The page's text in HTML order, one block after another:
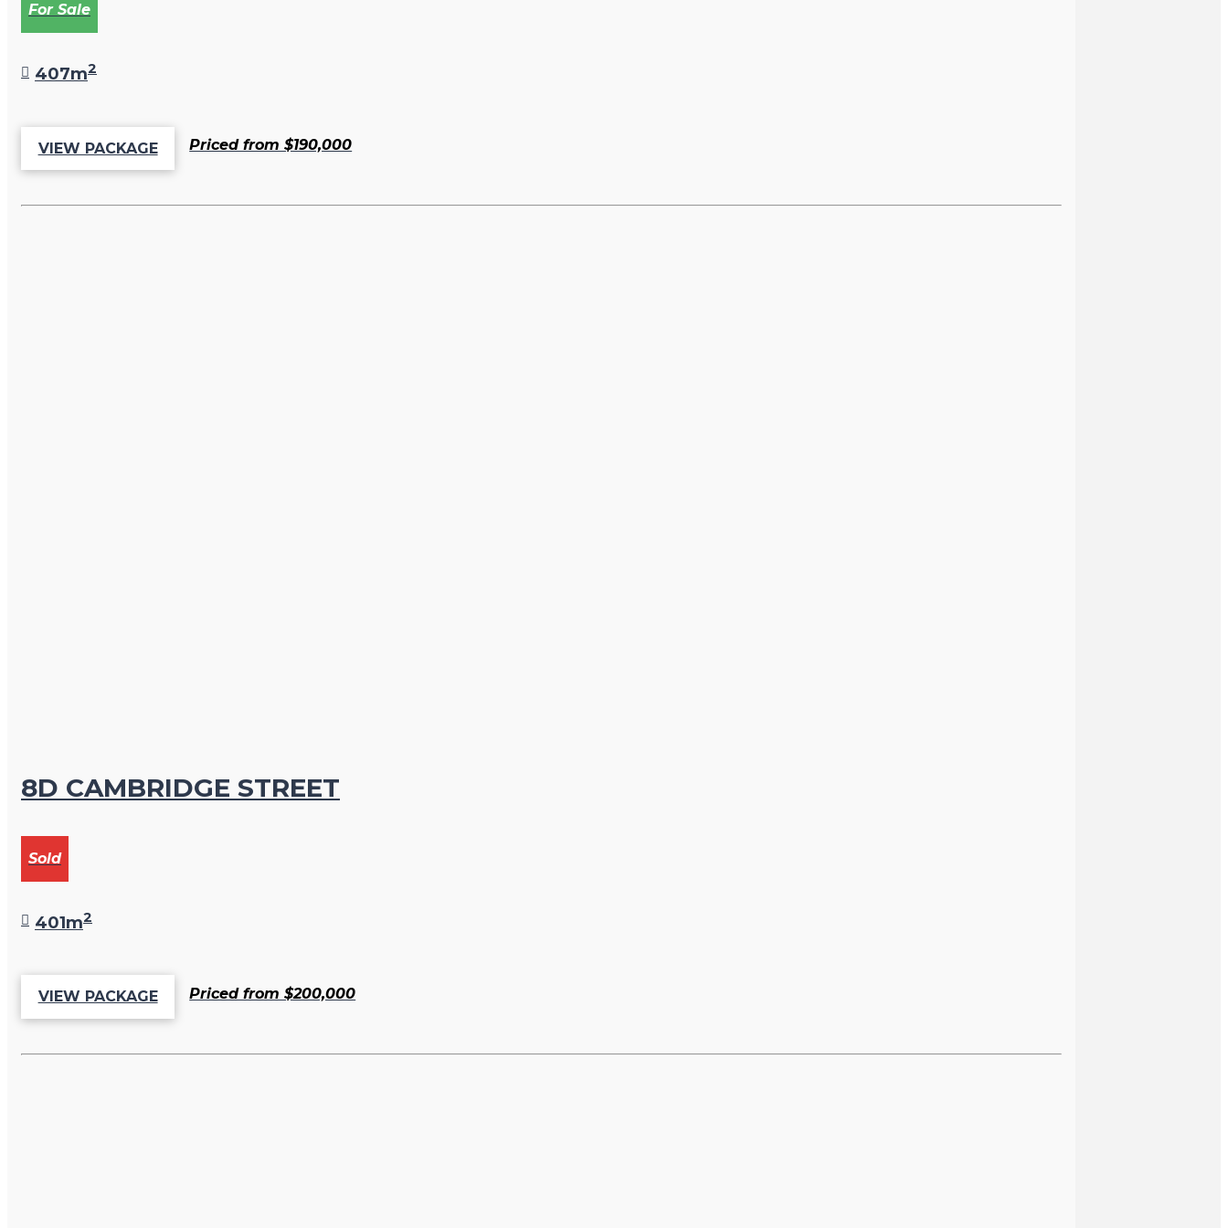
For Sale
407m2
VIEW PACKAGE Priced from $190,000
8D CAMBRIDGE STREET
Sold
401m2
VIEW PACKAGE Priced from $200,000